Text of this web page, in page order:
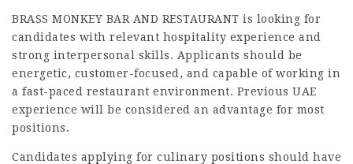
BRASS MONKEY BAR AND RESTAURANT is looking for
candidates with relevant hospitality experience and
strong interpersonal skills. Applicants should be
energetic, customer-focused, and capable of working in
a fast-paced restaurant environment. Previous UAE
experience will be considered an advantage for most
positions.
Candidates applying for culinary positions should have